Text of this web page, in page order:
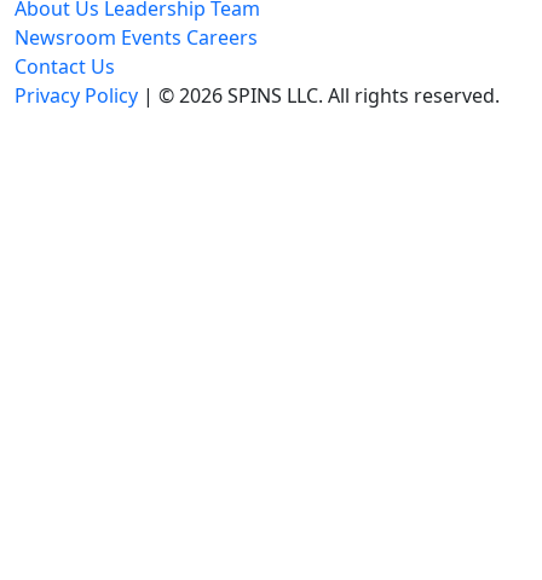
About Us Leadership Team
Newsroom Events Careers
Contact Us
Privacy Policy | © 2026 SPINS LLC. All rights reserved.